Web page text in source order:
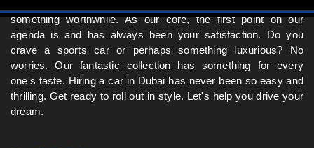
something worthwhile. As our core, the first point on our
agenda is and has always been your satisfaction. Do you
crave a sports car or perhaps something luxurious? No
worries. Our fantastic collection has something for every
one's taste. Hiring a car in Dubai has never been so easy and
thrilling. Get ready to roll out in style. Let's help you drive your
dream.